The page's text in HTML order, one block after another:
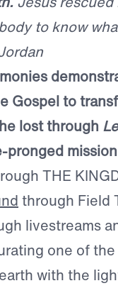
to know
Gospel to
lost through
pronged
THE
through Field
livestreams
one of
with the